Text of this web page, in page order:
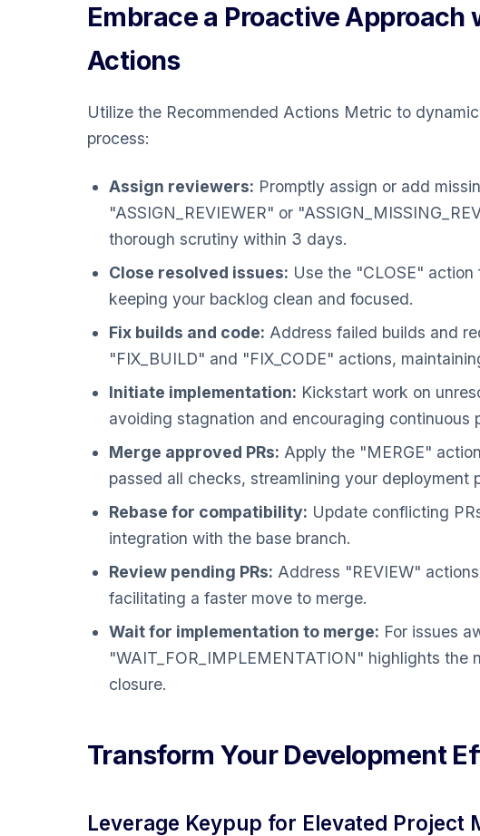
Embrace a Proactive Approach
Actions
Utilize the Recommended Actions Metric to
process:
Assign reviewers: Promptly assign or add
"ASSIGN_REVIEWER" or
thorough scrutiny within 3 days.
Close resolved issues: Use the "CLOSE"
keeping your backlog clean and focused.
Fix builds and code: Address failed builds and
"FIX_BUILD" and "FIX_CODE" actions,
Initiate implementation: Kickstart work on
avoiding stagnation and encouraging continuous
Merge approved PRs: Apply the "MERGE"
passed all checks, streamlining your deployment
Rebase for compatibility: Update conflicting
integration with the base branch.
Review pending PRs: Address "REVIEW"
facilitating a faster move to merge.
Wait for implementation to merge: For issues
"WAIT_FOR_IMPLEMENTATION" highlights the
closure.
Transform Your Development
Leverage Keypup for Elevated Project